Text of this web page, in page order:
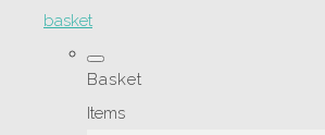
basket
Basket
Items